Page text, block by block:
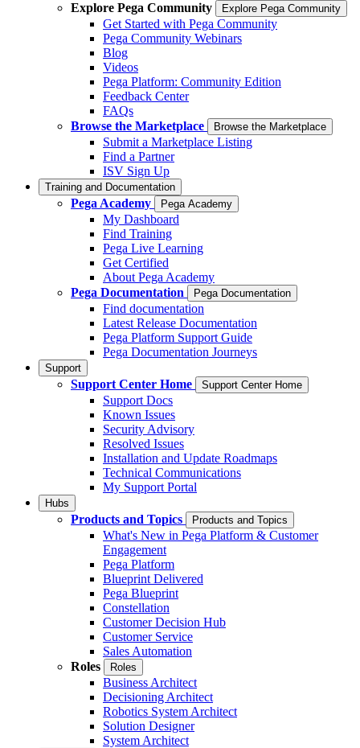
Explore Pega Community
Explore Pega Community
Get Started with Pega Community
Pega Community Webinars
Blog
Videos
Pega Platform: Community Edition
Feedback Center
FAQs
Browse the Marketplace
Browse the Marketplace
Submit a Marketplace Listing
Find a Partner
ISV Sign Up
Training and Documentation
Pega Academy Pega Academy
My Dashboard
Find Training
Pega Live Learning
Get Certified
About Pega Academy
Pega Documentation
Pega Documentation
Find documentation
Latest Release Documentation
Pega Platform Support Guide
Pega Documentation Journeys
Support
Support Center Home Support Center Home
Support Docs
Known Issues
Security Advisory
Resolved Issues
Installation and Update Roadmaps
Technical Communications
My Support Portal
Hubs
Products and Topics Products and Topics
What's New in Pega Platform & Customer
Engagement
Pega Platform
Blueprint Delivered
Pega Blueprint
Constellation
Customer Decision Hub
Customer Service
Sales Automation
Roles
Roles
Business Architect
Decisioning Architect
Robotics System Architect
Solution Designer
System Architect